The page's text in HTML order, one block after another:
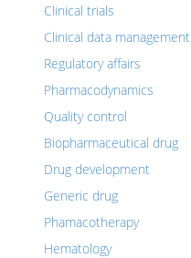
Clinical trials
Clinical data management
Regulatory affairs
Pharmacodynamics
Quality control
Biopharmaceutical drug
Drug development
Generic drug
Phamacotherapy
Hematology